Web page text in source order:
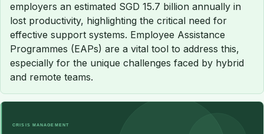
employers an estimated SGD 15.7 billion annually in
lost productivity, highlighting the critical need for
effective support systems. Employee Assistance
Programmes (EAPs) are a vital tool to address this,
especially for the unique challenges faced by hybrid
and remote teams.